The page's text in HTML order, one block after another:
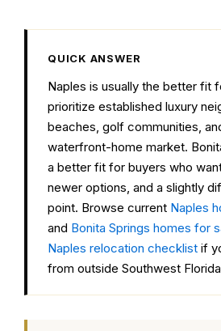
QUICK ANSWER
Naples is usually the better fit
prioritize established luxury
beaches, golf communities,
waterfront-home market.
a better fit for buyers who
newer options, and a slightly
point. Browse current Naples
and Bonita Springs homes for
Naples relocation checklist if
from outside Southwest